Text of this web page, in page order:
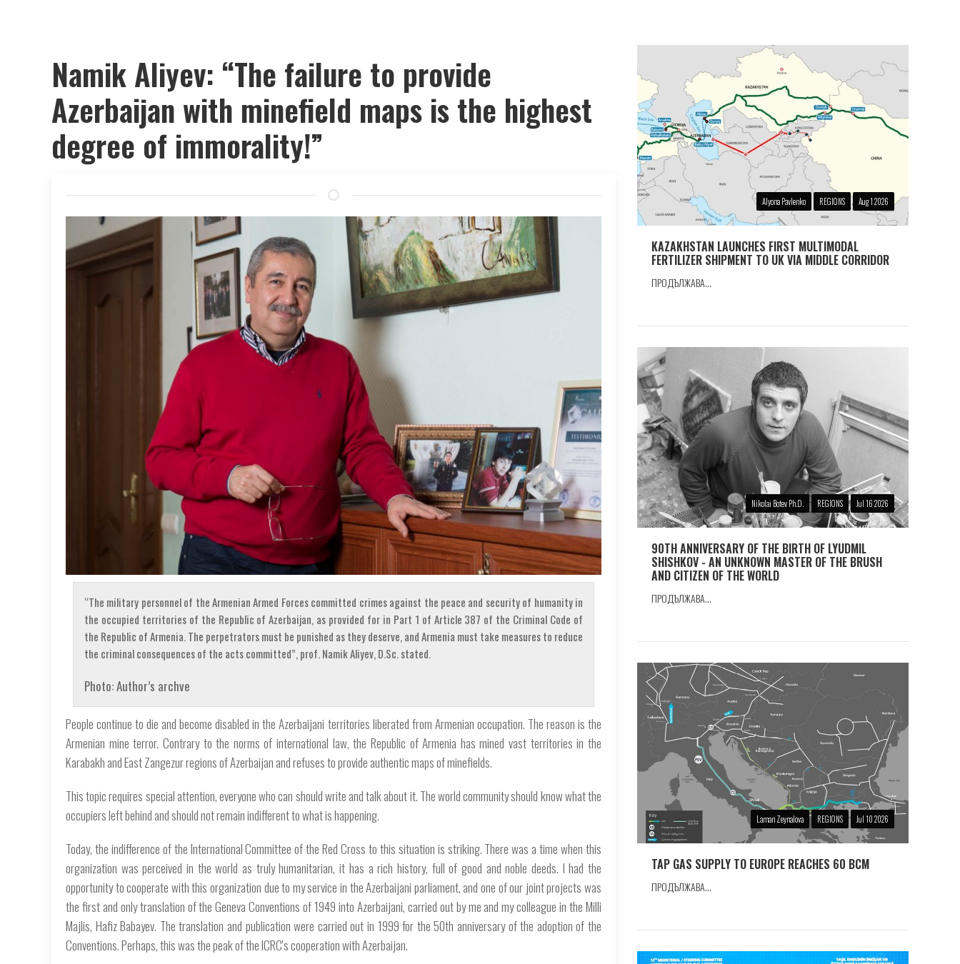
Namik Aliyev: “The failure to provide
Azerbaijan with minefield maps is the highest
degree of immorality!”
“The military personnel of the Armenian Armed Forces committed crimes against the peace and security of humanity in
the occupied territories of the Republic of Azerbaijan, as provided for in Part 1 of Article 387 of the Criminal Code of
the Republic of Armenia. The perpetrators must be punished as they deserve, and Armenia must take measures to reduce
the criminal consequences of the acts committed”, prof. Namik Aliyev, D.Sc. stated.
Photo: Author’s archve
People continue to die and become disabled in the Azerbaijani territories liberated from Armenian occupation. The reason is the
Armenian mine terror. Contrary to the norms of international law, the Republic of Armenia has mined vast territories in the
Karabakh and East Zangezur regions of Azerbaijan and refuses to provide authentic maps of minefields.
This topic requires special attention, everyone who can should write and talk about it. The world community should know what the
occupiers left behind and should not remain indifferent to what is happening.
Today, the indifference of the International Committee of the Red Cross to this situation is striking. There was a time when this
organization was perceived in the world as truly humanitarian, it has a rich history, full of good and noble deeds. I had the
opportunity to cooperate with this organization due to my service in the Azerbaijani parliament, and one of our joint projects was
the first and only translation of the Geneva Conventions of 1949 into Azerbaijani, carried out by me and my colleague in the Milli
Majlis, Hafiz Babayev. The translation and publication were carried out in 1999 for the 50th anniversary of the adoption of the
Conventions. Perhaps, this was the peak of the ICRC's cooperation with Azerbaijan.
Alyona Pavlenko REGIONS Aug 1 2026
KAZAKHSTAN LAUNCHES FIRST MULTIMODAL
FERTILIZER SHIPMENT TO UK VIA MIDDLE CORRIDOR
ПРОДЪЛЖАВА...
Nikolai Botev Ph.D. REGIONS Jul 16 2026
90TH ANNIVERSARY OF THE BIRTH OF LYUDMIL
SHISHKOV - AN UNKNOWN MASTER OF THE BRUSH
AND CITIZEN OF THE WORLD
ПРОДЪЛЖАВА...
Laman Zeynalova REGIONS Jul 10 2026
TAP GAS SUPPLY TO EUROPE REACHES 60 BCM
ПРОДЪЛЖАВА...